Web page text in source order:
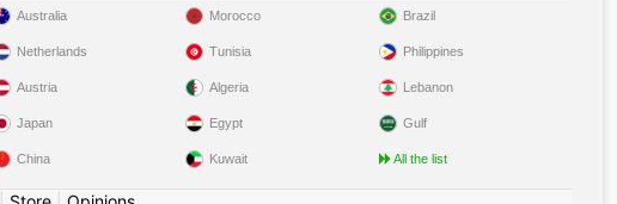
Australia
Netherlands
Austria
Japan
China
Morocco
Tunisia
Algeria
Egypt
Kuwait
Brazil
Philippines
Lebanon
Gulf
All the list